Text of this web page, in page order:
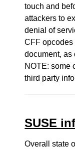
touch and
attackers to
denial of
CFF
document, as
NOTE: some
third party
SUSE
Overall state